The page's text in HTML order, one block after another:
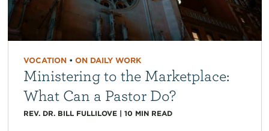
VOCATION• ON DAILY WORK
Ministering to the Marketplace:
What Can a Pastor Do?
REV. DR. BILL FULLILOVE| 10 MIN READ